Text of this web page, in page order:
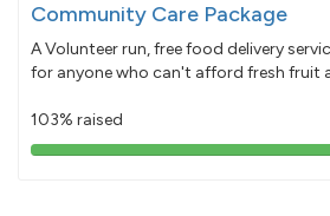
Community Care Package
A Volunteer run, free food delivery
for anyone who can't afford fresh fruit
103% raised
103%